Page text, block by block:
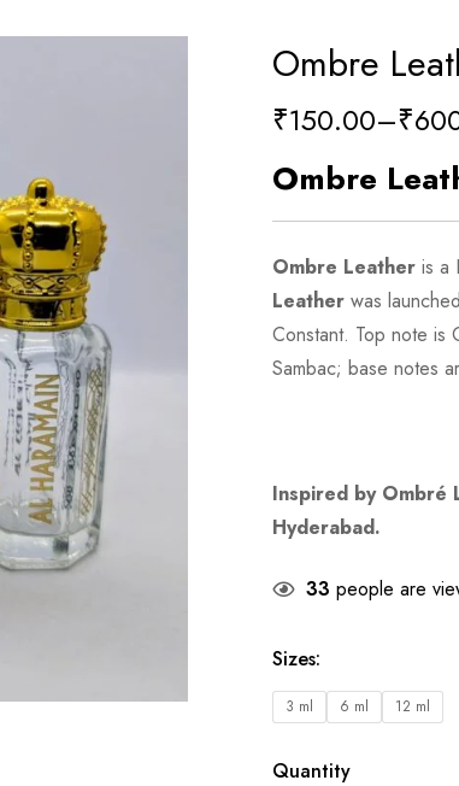
Ombre
₹150.00–₹
Ombre
Ombre Leather is a
Leather was
Constant. Top note is
Sambac; base notes
Inspired by Ombré
Hyderabad.
33 people are
Sizes:
3 ml 6 ml 12 ml
Quantity